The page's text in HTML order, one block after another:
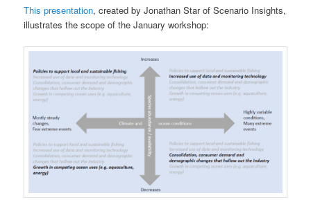
This presentation, created by Jonathan Star of Scenario Insights,
illustrates the scope of the January workshop: